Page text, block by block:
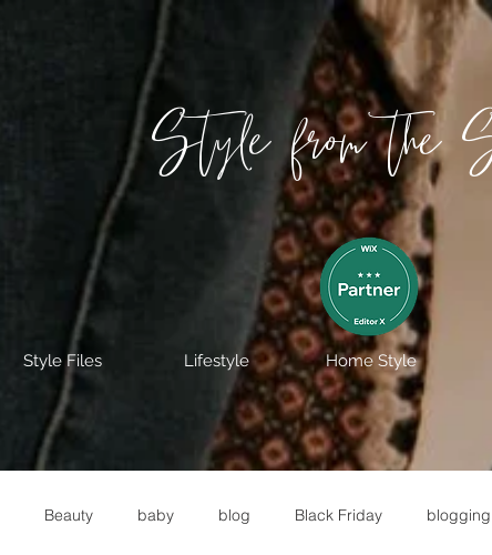
Style from the
Style Files Lifestyle Home Style
Beauty baby blog Black Friday